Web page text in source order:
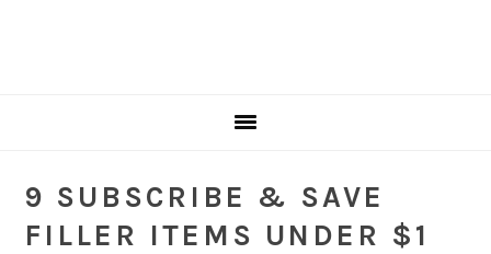
9 SUBSCRIBE & SAVE
FILLER ITEMS UNDER $1